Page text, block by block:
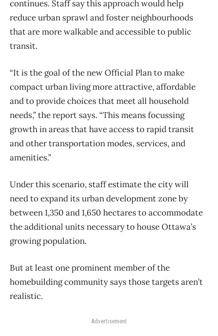
continues. Staff say this approach would help
reduce urban sprawl and foster neighbourhoods
that are more walkable and accessible to public
transit.
“It is the goal of the new Official Plan to make
compact urban living more attractive, affordable
and to provide choices that meet all household
needs,” the report says. “This means focussing
growth in areas that have access to rapid transit
and other transportation modes, services, and
amenities.”
Under this scenario, staff estimate the city will
need to expand its urban development zone by
between 1,350 and 1,650 hectares to accommodate
the additional units necessary to house Ottawa’s
growing population.
But at least one prominent member of the
homebuilding community says those targets aren’t
realistic.
Advertisement